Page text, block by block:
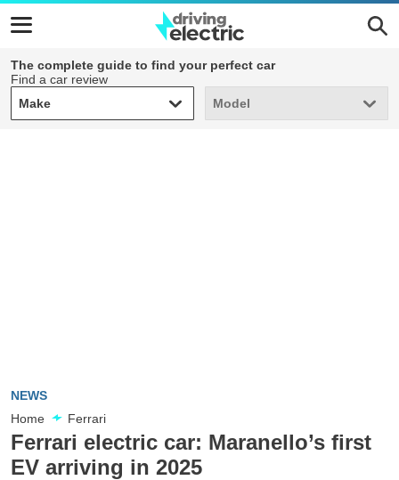
The complete guide to find your perfect car
Find a car review
Make
Make Model
Model
NEWS
Home
Ferrari
Ferrari electric car: Maranello’s first
EV arriving in 2025